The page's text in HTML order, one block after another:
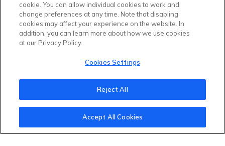
Listed Price with
1.348.000.000
Including VAT, free ADAS and Smart Service package.
NEXT STEP
cookie. You can allow individual cookies to work and
change preferences at any time. Note that disabling
cookies may affect your experience on the website. In
addition, you can learn more about how we use cookies
at our Privacy Policy.
Cookies Settings
Reject All
Accept All Cookies